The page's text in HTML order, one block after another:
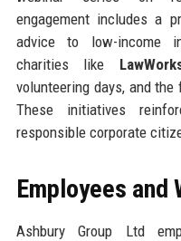
engagement includes a
advice to low-income
charities like
volunteering days, and
These initiatives
responsible corporate
Employees and
Ashbury Group Ltd